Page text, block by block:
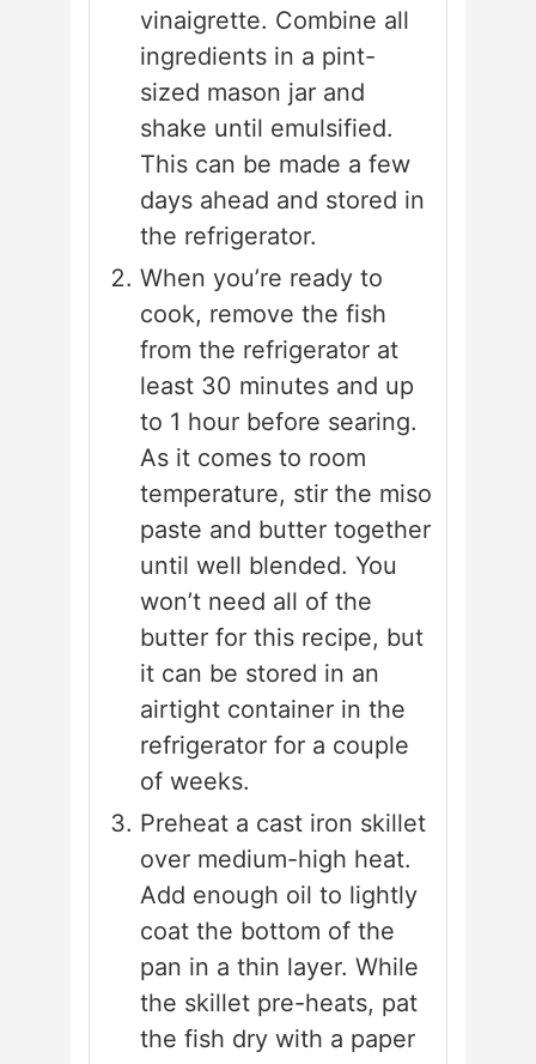
vinaigrette. Combine all
ingredients in a pint-
sized mason jar and
shake until emulsified.
This can be made a few
days ahead and stored in
the refrigerator.
When you’re ready to
cook, remove the fish
from the refrigerator at
least 30 minutes and up
to 1 hour before searing.
As it comes to room
temperature, stir the miso
paste and butter together
until well blended. You
won’t need all of the
butter for this recipe, but
it can be stored in an
airtight container in the
refrigerator for a couple
of weeks.
Preheat a cast iron skillet
over medium-high heat.
Add enough oil to lightly
coat the bottom of the
pan in a thin layer. While
the skillet pre-heats, pat
the fish dry with a paper